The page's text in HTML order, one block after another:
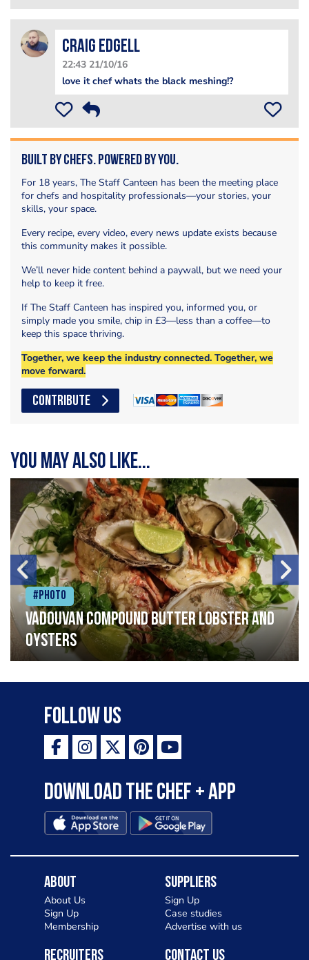
Craig edgell
22:43 21/10/16
love it chef whats the black meshing!?
Built by Chefs. Powered by You.
For 18 years, The Staff Canteen has been the meeting place
for chefs and hospitality professionals—your stories, your
skills, your space.
Every recipe, every video, every news update exists because
this community makes it possible.
We’ll never hide content behind a paywall, but we need your
help to keep it free.
If The Staff Canteen has inspired you, informed you, or
simply made you smile, chip in £3—less than a coffee—to
keep this space thriving.
Together, we keep the industry connected. Together, we
move forward.
CONTRIBUTE
You may also like...
#Photo
Vadouvan compound butter lobster and
oysters
Follow Us
Download the Chef + app
About
About Us
Sign Up
Membership
Suppliers
Sign Up
Case studies
Advertise with us
Recruiters Contact Us